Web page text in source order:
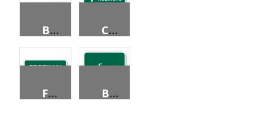
BICYCLE DESTINATION (2 LINES) CIRCLUAR INTERSECTION DESTINATION (3 LINES)
FREEWAY ENTRANCE BICYCLES PERMITTED